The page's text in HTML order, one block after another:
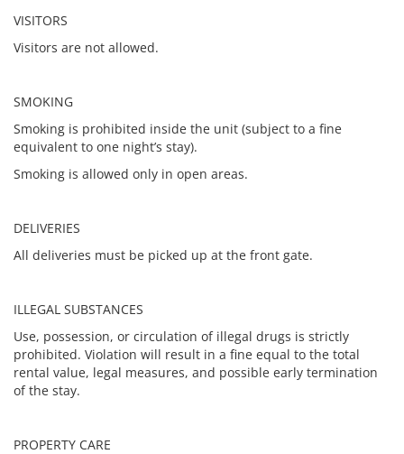
VISITORS
Visitors are not allowed.
SMOKING
Smoking is prohibited inside the unit (subject to a fine
equivalent to one night’s stay).
Smoking is allowed only in open areas.
DELIVERIES
All deliveries must be picked up at the front gate.
ILLEGAL SUBSTANCES
Use, possession, or circulation of illegal drugs is strictly
prohibited. Violation will result in a fine equal to the total
rental value, legal measures, and possible early termination
of the stay.
PROPERTY CARE